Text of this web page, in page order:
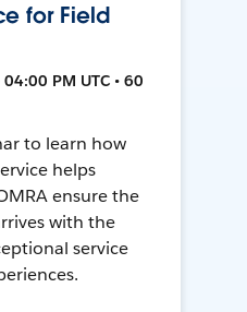
for Field
PM UTC • 60
to learn how
helps
ensure the
with the
service